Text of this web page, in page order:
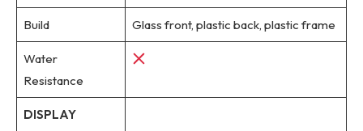
Build Glass front, plastic back, plastic frame
Water
Resistance
DISPLAY